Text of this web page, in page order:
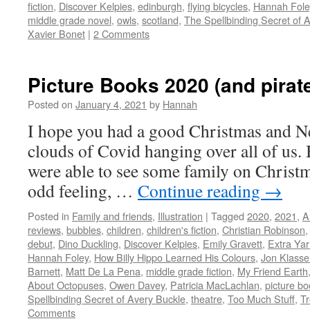
fiction, Discover Kelpies, edinburgh, flying bicycles, Hannah
middle grade novel, owls, scotland, The Spellbinding Secret of
Xavier Bonet | 2 Comments
Picture Books 2020 (and
Posted on January 4, 2021 by Hannah
I hope you had a good Christmas and
clouds of Covid hanging over all of us.
were able to see some family on
odd feeling, … Continue reading →
Posted in Family and friends, Illustration | Tagged 2020, 2021,
reviews, bubbles, children, children's fiction, Christian Robinson,
debut, Dino Duckling, Discover Kelpies, Emily Gravett, Extra
Hannah Foley, How Billy Hippo Learned His Colours, Jon
Barnett, Matt De La Pena, middle grade fiction, My Friend Earth
About Octopuses, Owen Davey, Patricia MacLachlan, picture
Spellbinding Secret of Avery Buckle, theatre, Too Much Stuff,
Comments